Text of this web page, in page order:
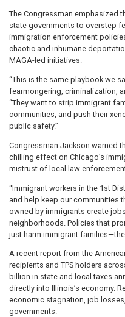
The Congressman emphasized
state governments to overstep
immigration enforcement
chaotic and inhumane
MAGA-led initiatives.
“This is the same playbook we
fearmongering, criminalization,
“They want to strip immigrant
communities, and push their
public safety.”
Congressman Jackson warned
chilling effect on Chicago’s
mistrust of local law
“Immigrant workers in the 1st
and help keep our communities
owned by immigrants create
neighborhoods. Policies that
just harm immigrant
A recent report from the
recipients and TPS holders
billion in state and local taxes
directly into Illinois’s economy.
economic stagnation, job
governments.